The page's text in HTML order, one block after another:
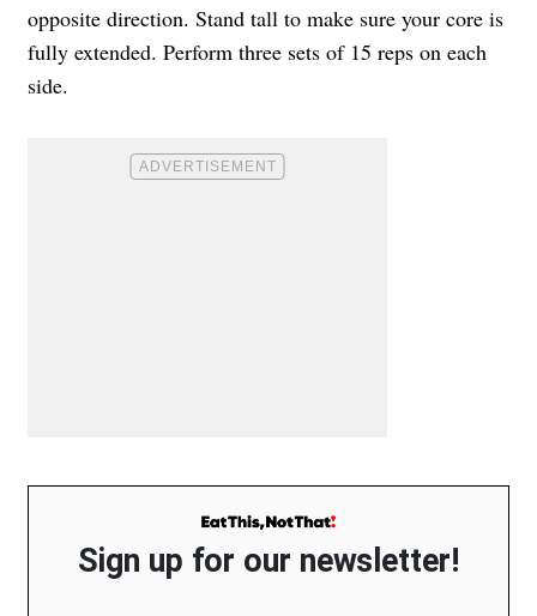
opposite direction. Stand tall to make sure your core is
fully extended. Perform three sets of 15 reps on each
side.
Sign up for our newsletter!